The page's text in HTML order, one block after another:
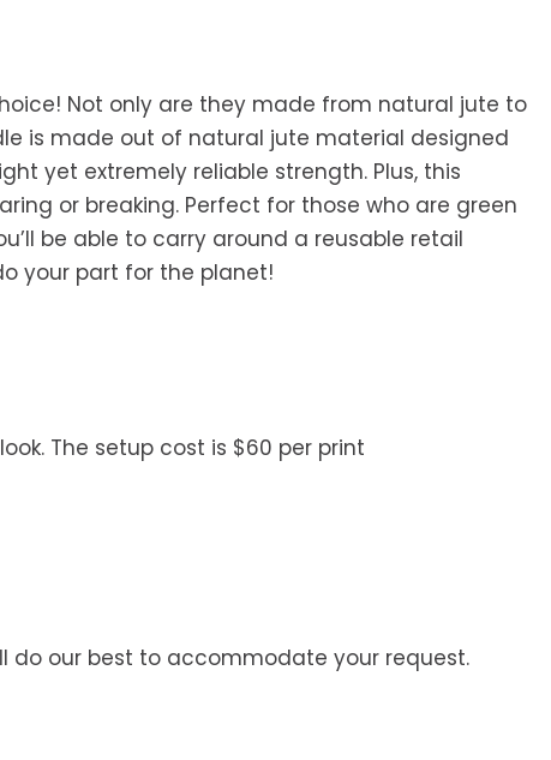
Not only are they made from natural jute to
is made out of natural jute material designed
yet extremely reliable strength. Plus, this
or breaking. Perfect for those who are green
be able to carry around a reusable retail
your part for the planet!
The setup cost is $60 per print
do our best to accommodate your request.